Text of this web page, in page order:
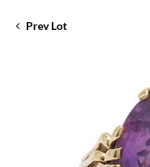
Prev Lot